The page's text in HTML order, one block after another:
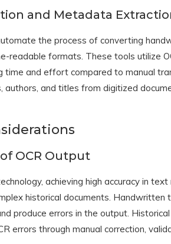
and Metadata
the process of converting
readable formats. These tools utilize
time and effort compared to manual
and titles from digitized
OCR Output
achieving high accuracy in
historical documents. Handwritten
produce errors in the output.
errors through manual correction,